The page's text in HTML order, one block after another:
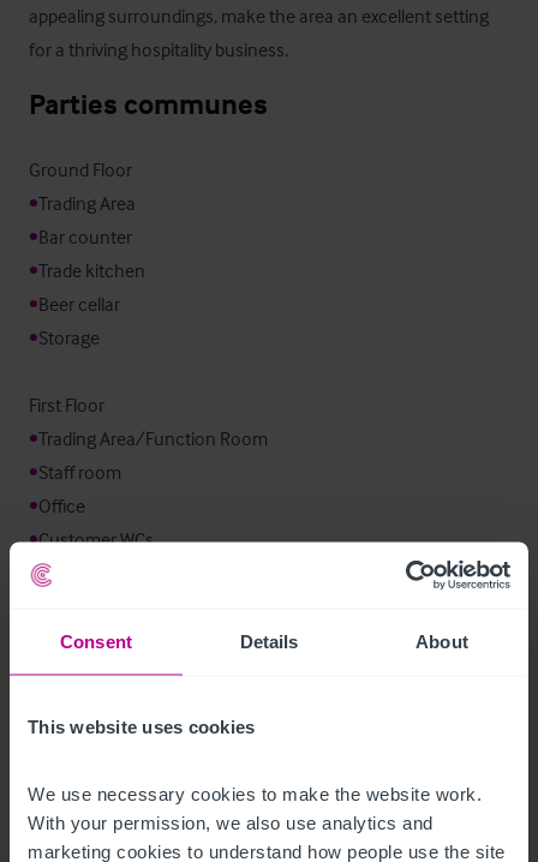
Consent Details About
This website uses cookies
We use necessary cookies to make the website work.
With your permission, we also use analytics and
marketing cookies to understand how people use the site
appealing surroundings, make the area an excellent setting
for a thriving hospitality business.
Parties communes
•
•
•
•
•Storage
•
•
•
•Customer WCs
Mobilier et équipement
agreements.
This is with the exception of the coffee machine and a few
other minor items which will be listed in due course.